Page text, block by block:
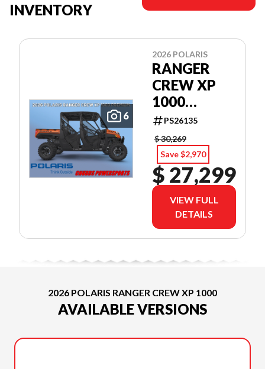
INVENTORY
6
2026 POLARIS
RANGER
CREW XP
1000
PREMIUM
PS26135
$ 30,269
Save $2,970
$ 27,299
VIEW FULL
DETAILS
2026 POLARIS RANGER CREW XP 1000
AVAILABLE VERSIONS